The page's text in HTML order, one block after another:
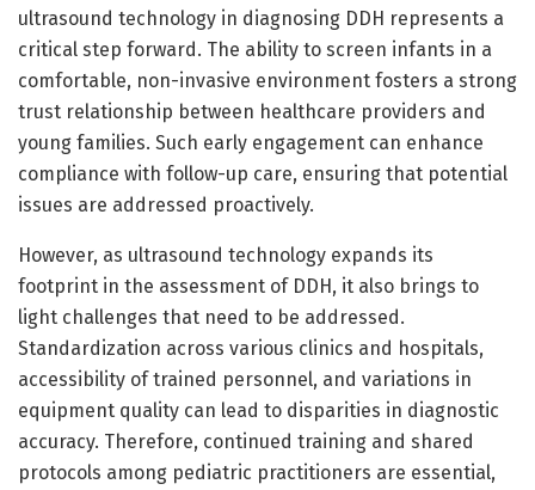
ultrasound technology in diagnosing DDH represents a
critical step forward. The ability to screen infants in a
comfortable, non-invasive environment fosters a strong
trust relationship between healthcare providers and
young families. Such early engagement can enhance
compliance with follow-up care, ensuring that potential
issues are addressed proactively.
However, as ultrasound technology expands its
footprint in the assessment of DDH, it also brings to
light challenges that need to be addressed.
Standardization across various clinics and hospitals,
accessibility of trained personnel, and variations in
equipment quality can lead to disparities in diagnostic
accuracy. Therefore, continued training and shared
protocols among pediatric practitioners are essential,